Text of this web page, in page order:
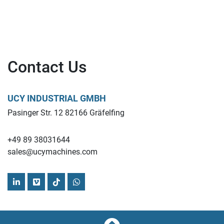
Contact Us
UCY INDUSTRIAL GMBH
Pasinger Str. 12 82166 Gräfelfing
+49 89 38031644
sales@ucymachines.com
linkedinvimeotiktokwhatsapp